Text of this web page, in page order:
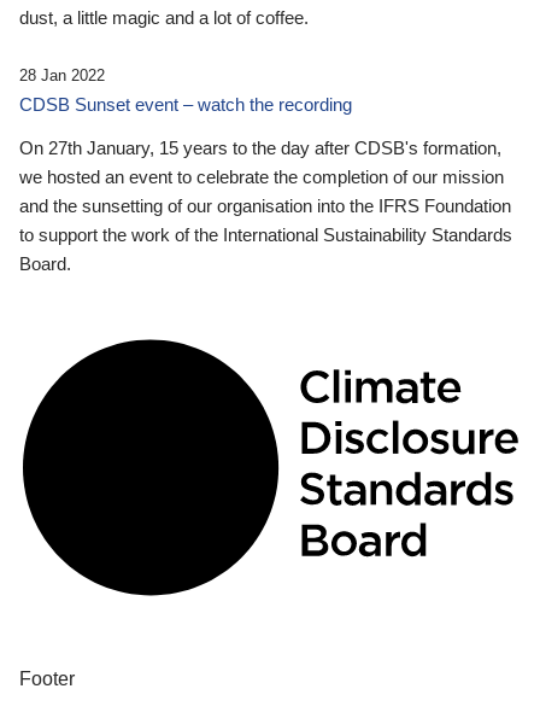
dust, a little magic and a lot of coffee.
28 Jan 2022
CDSB Sunset event – watch the recording
On 27th January, 15 years to the day after CDSB's formation,
we hosted an event to celebrate the completion of our mission
and the sunsetting of our organisation into the IFRS Foundation
to support the work of the International Sustainability Standards
Board.
Footer